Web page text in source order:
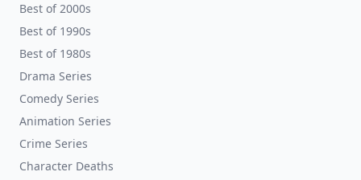
Best of 2000s
Best of 1990s
Best of 1980s
Drama Series
Comedy Series
Animation Series
Crime Series
Character Deaths